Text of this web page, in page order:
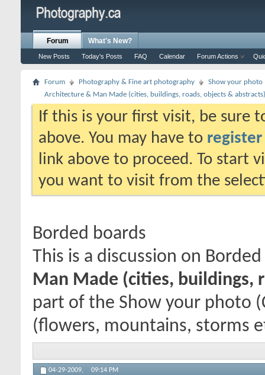
Forum
New Posts Today's Posts FAQ Calendar Forum Actions
What's New?
Forum Photography & Fine art photography
Show your photo
Architecture & Man Made (cities, buildings, roads, objects & abstracts)
If this is your first visit, be sure
above. You may have to register
link above to proceed. To start
you want to visit from the
Borded boards
This is a discussion on
Man Made (cities, buildings,
part of the Show your photo
(flowers, mountains, storms
04-29-2009, 09:14 PM